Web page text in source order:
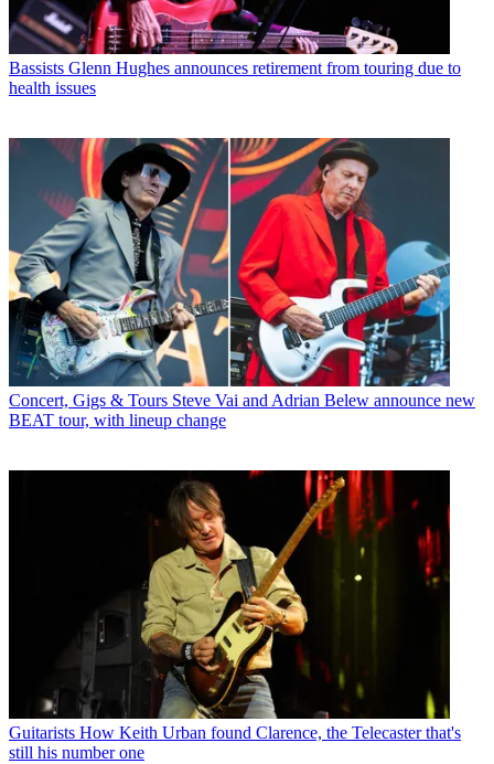
Bassists Glenn Hughes announces retirement from touring due to
health issues
Concert, Gigs & Tours Steve Vai and Adrian Belew announce new
BEAT tour, with lineup change
Guitarists How Keith Urban found Clarence, the Telecaster that's
still his number one